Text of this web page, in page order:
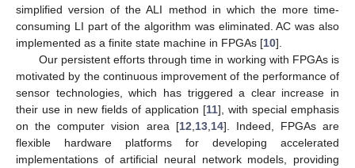
simplified version of the ALI method in which the more time-
consuming LI part of the algorithm was eliminated. AC was also
implemented as a finite state machine in FPGAs [10].
Our persistent efforts through time in working with FPGAs is
motivated by the continuous improvement of the performance of
sensor technologies, which has triggered a clear increase in
their use in new fields of application [11], with special emphasis
on the computer vision area [12 13, 14]. Indeed, FPGAs are
flexible hardware platforms for developing accelerated
implementations of artificial neural network models, providing